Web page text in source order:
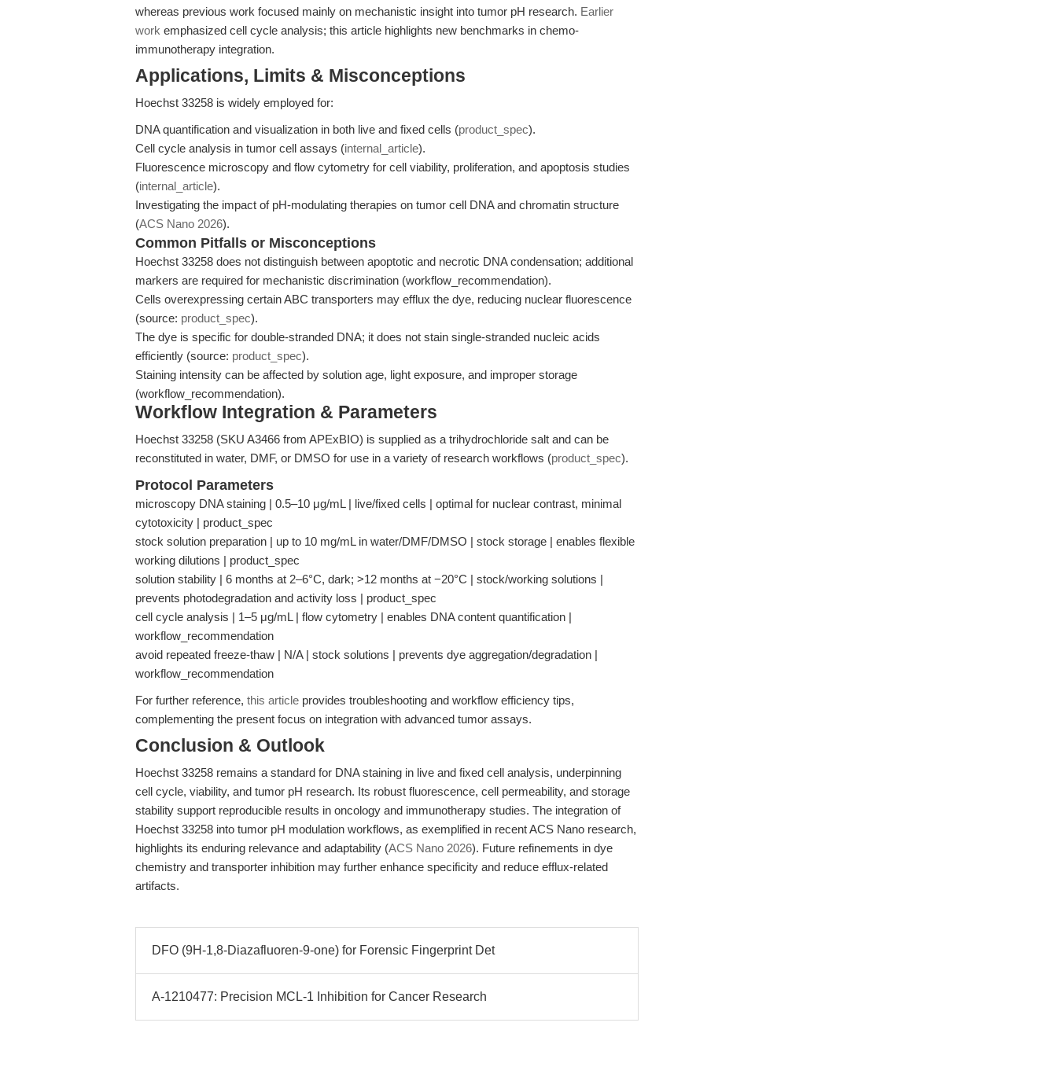
whereas previous work focused mainly on mechanistic insight into tumor pH research. Earlier
work emphasized cell cycle analysis; this article highlights new benchmarks in chemo-
immunotherapy integration.
Applications, Limits & Misconceptions
Hoechst 33258 is widely employed for:
DNA quantification and visualization in both live and fixed cells (product_spec).
Cell cycle analysis in tumor cell assays (internal_article).
Fluorescence microscopy and flow cytometry for cell viability, proliferation, and apoptosis studies
(internal_article).
Investigating the impact of pH-modulating therapies on tumor cell DNA and chromatin structure
(ACS Nano 2026).
Common Pitfalls or Misconceptions
Hoechst 33258 does not distinguish between apoptotic and necrotic DNA condensation; additional
markers are required for mechanistic discrimination (workflow_recommendation).
Cells overexpressing certain ABC transporters may efflux the dye, reducing nuclear fluorescence
(source: product_spec).
The dye is specific for double-stranded DNA; it does not stain single-stranded nucleic acids
efficiently (source: product_spec).
Staining intensity can be affected by solution age, light exposure, and improper storage
(workflow_recommendation).
Workflow Integration & Parameters
Hoechst 33258 (SKU A3466 from APExBIO) is supplied as a trihydrochloride salt and can be
reconstituted in water, DMF, or DMSO for use in a variety of research workflows (product_spec).
Protocol Parameters
microscopy DNA staining | 0.5–10 μg/mL | live/fixed cells | optimal for nuclear contrast, minimal
cytotoxicity | product_spec
stock solution preparation | up to 10 mg/mL in water/DMF/DMSO | stock storage | enables flexible
working dilutions | product_spec
solution stability | 6 months at 2–6°C, dark; >12 months at −20°C | stock/working solutions |
prevents photodegradation and activity loss | product_spec
cell cycle analysis | 1–5 μg/mL | flow cytometry | enables DNA content quantification |
workflow_recommendation
avoid repeated freeze-thaw | N/A | stock solutions | prevents dye aggregation/degradation |
workflow_recommendation
For further reference, this article provides troubleshooting and workflow efficiency tips,
complementing the present focus on integration with advanced tumor assays.
Conclusion & Outlook
Hoechst 33258 remains a standard for DNA staining in live and fixed cell analysis, underpinning
cell cycle, viability, and tumor pH research. Its robust fluorescence, cell permeability, and storage
stability support reproducible results in oncology and immunotherapy studies. The integration of
Hoechst 33258 into tumor pH modulation workflows, as exemplified in recent ACS Nano research,
highlights its enduring relevance and adaptability (ACS Nano 2026). Future refinements in dye
chemistry and transporter inhibition may further enhance specificity and reduce efflux-related
artifacts.
DFO (9H-1,8-Diazafluoren-9-one) for Forensic Fingerprint Det
A-1210477: Precision MCL-1 Inhibition for Cancer Research